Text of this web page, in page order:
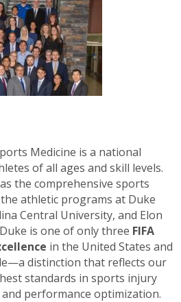
Medicine is a national
of all ages and skill levels.
the comprehensive sports
athletic programs at Duke
Central University, and Elon
is one of only three FIFA
in the United States and
distinction that reflects our
standards in sports injury
performance optimization.